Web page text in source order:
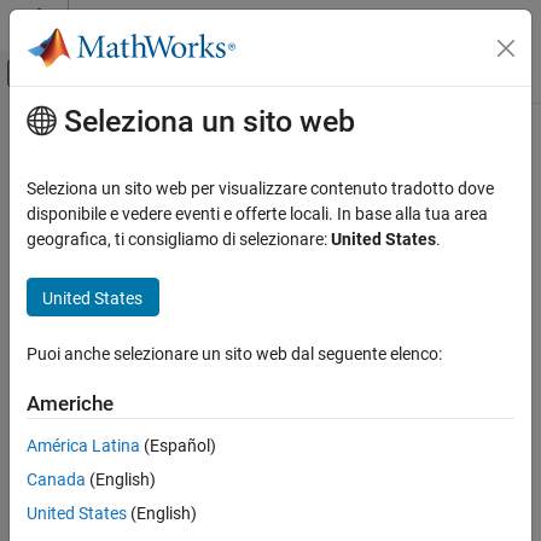
Vai al contenuto
Attiva/disattiva menu di navigazione
Pagina iniziale della documentazione
Parallel Computing Toolbox
Big Data Processing
Distributed Arrays
ON THIS PAGE
Description
Examples
Input Arguments
Version History
Contenuto principale
eye
Create codistributed identity matrix
Syntax
cI = eye(n,codist)
cI = eye(sz,codist)
cI = eye(
,datatype,codist)
cI = eye(___,like=p)
Description
Seleziona un sito web
Seleziona un sito web per visualizzare contenuto tradotto dove
disponibile e vedere eventi e offerte locali. In base alla tua area
geografica, ti consigliamo di selezionare:United States.
United States
Puoi anche selezionare un sito web dal seguente elenco:
Americhe
América Latina (Español)
Canada (English)
United States (English)